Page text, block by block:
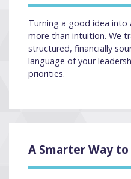
Turning a good idea into
more than intuition. We
structured, financially
language of your
priorities.
A Smarter Way